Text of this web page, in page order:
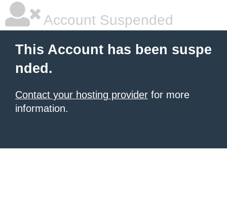
Account Suspended
This Account has been suspe
nded.
Contact your hosting provider for more
information.